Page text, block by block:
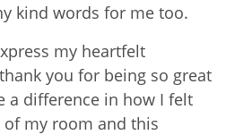
kind words for me too.
my heartfelt
you for being so great
a difference in how I felt
my room and this